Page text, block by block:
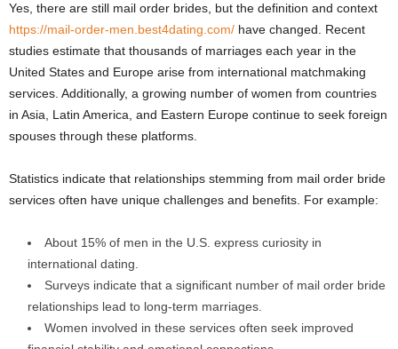
Yes, there are still mail order brides, but the definition and context
https://mail-order-men.best4dating.com/ have changed. Recent
studies estimate that thousands of marriages each year in the
United States and Europe arise from international matchmaking
services. Additionally, a growing number of women from countries
in Asia, Latin America, and Eastern Europe continue to seek foreign
spouses through these platforms.
Statistics indicate that relationships stemming from mail order bride
services often have unique challenges and benefits. For example:
About 15% of men in the U.S. express curiosity in
international dating.
Surveys indicate that a significant number of mail order bride
relationships lead to long-term marriages.
Women involved in these services often seek improved